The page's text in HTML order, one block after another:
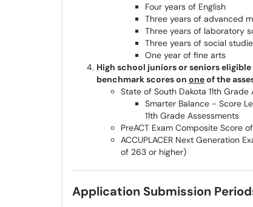
Four years of English
Three years of advanced
Three years of laboratory
Three years of social
One year of fine arts
High school juniors or seniors
benchmark scores on oneof the
State of South Dakota 11th Grade
Smarter Balance - Score
11th Grade Assessments
PreACT Exam Composite Score
ACCUPLACER Next Generation
of 263 or higher)
Application Submission